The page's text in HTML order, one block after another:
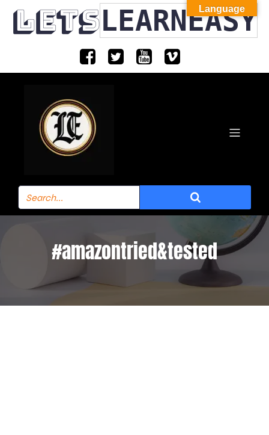
LETSLEARNEASY
#amazontried&tested
Language